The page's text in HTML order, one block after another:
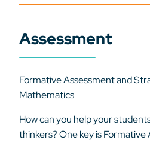
Assessment
Formative Assessment and
Mathematics
How can you help your
thinkers? One key is Formative